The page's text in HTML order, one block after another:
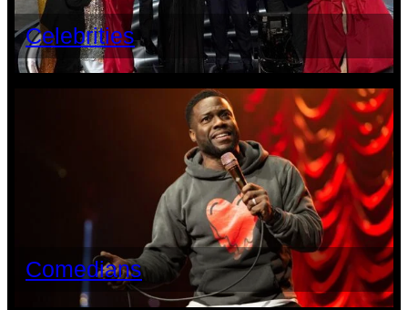
Celebrities
Comedians